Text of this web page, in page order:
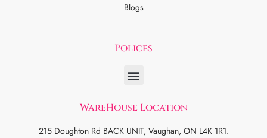
Blogs
Polices
WareHouse Location
215 Doughton Rd BACK UNIT, Vaughan, ON L4K 1R1.